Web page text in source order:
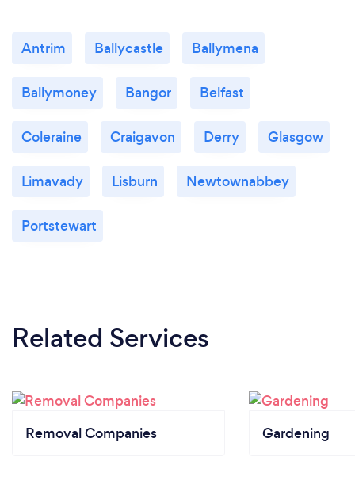
Antrim Ballycastle Ballymena
Ballymoney Bangor Belfast
Coleraine Craigavon Derry Glasgow
Limavady Lisburn Newtownabbey
Portstewart
Related Services
Removal Companies Gardening